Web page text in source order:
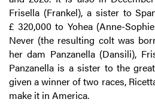
Frisella (Frankel), a sister to
£ 320,000 to Yohea (Anne-
Never (the resulting colt was
her dam Panzanella (Dansili),
Panzanella is a sister to the
given a winner of two races,
make it in America.